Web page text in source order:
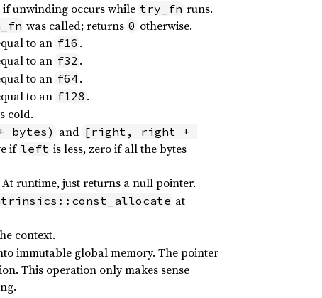
if unwinding occurs while try_fn runs.
was called; returns 0 otherwise.
to an f16 .
to an f32 .
to an f64 .
to an f128 .
cold.
and [right, right +
if left is less, zero if all the bytes
runtime, just returns a null pointer.
at
context.
immutable global memory. The pointer
This operation only makes sense